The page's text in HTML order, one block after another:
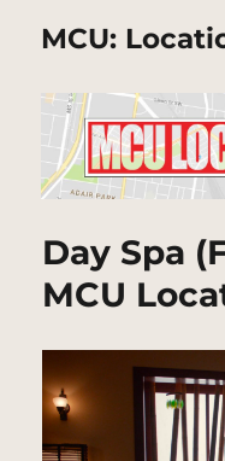
MCU:
Day Spa
MCU